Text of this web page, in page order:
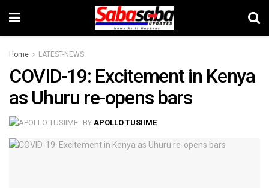
Home LATEST-NEWS
COVID-19: Excitement in Kenya
as Uhuru re-opens bars
BY APOLLO TUSIIME